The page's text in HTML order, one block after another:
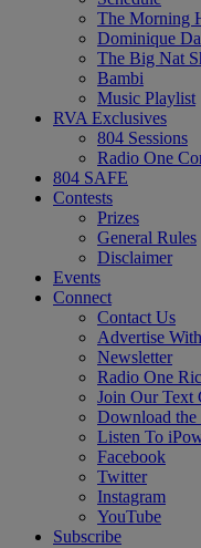
The Morning
Dominique
The Big Nat
Bambi
Music Playlist
RVA Exclusives
804 Sessions
Radio One
804 SAFE
Contests
Prizes
General Rules
Disclaimer
Events
Connect
Contact Us
Advertise
Newsletter
Radio One
Join Our Text
Download
Listen To
Facebook
Twitter
Instagram
YouTube
Subscribe